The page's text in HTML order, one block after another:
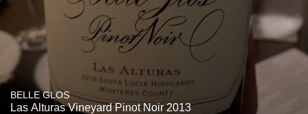
BELLE GLOS
Las Alturas Vineyard Pinot Noir 2013